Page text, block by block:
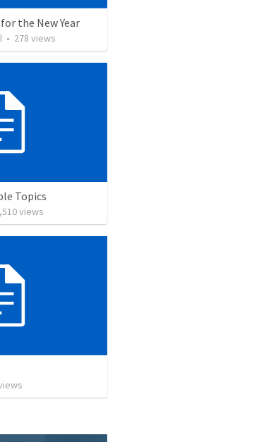
the New Year
• 278 views
Topics
views